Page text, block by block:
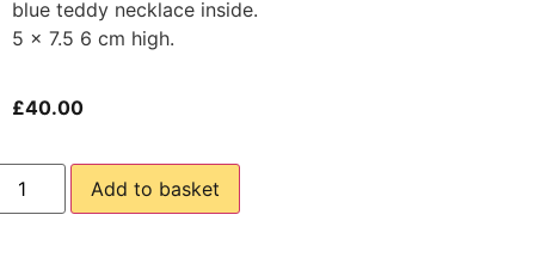
blue teddy necklace inside.
5 x 7.5 6 cm high.
£40.00
Add to basket